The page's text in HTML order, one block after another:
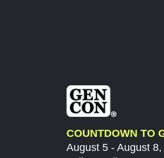
COUNTDOWN TO
August 5 - August